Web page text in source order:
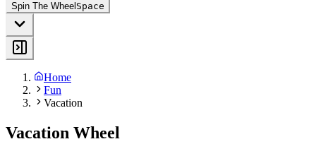
Spin The Wheel Space
Home
Fun
Vacation
Vacation Wheel